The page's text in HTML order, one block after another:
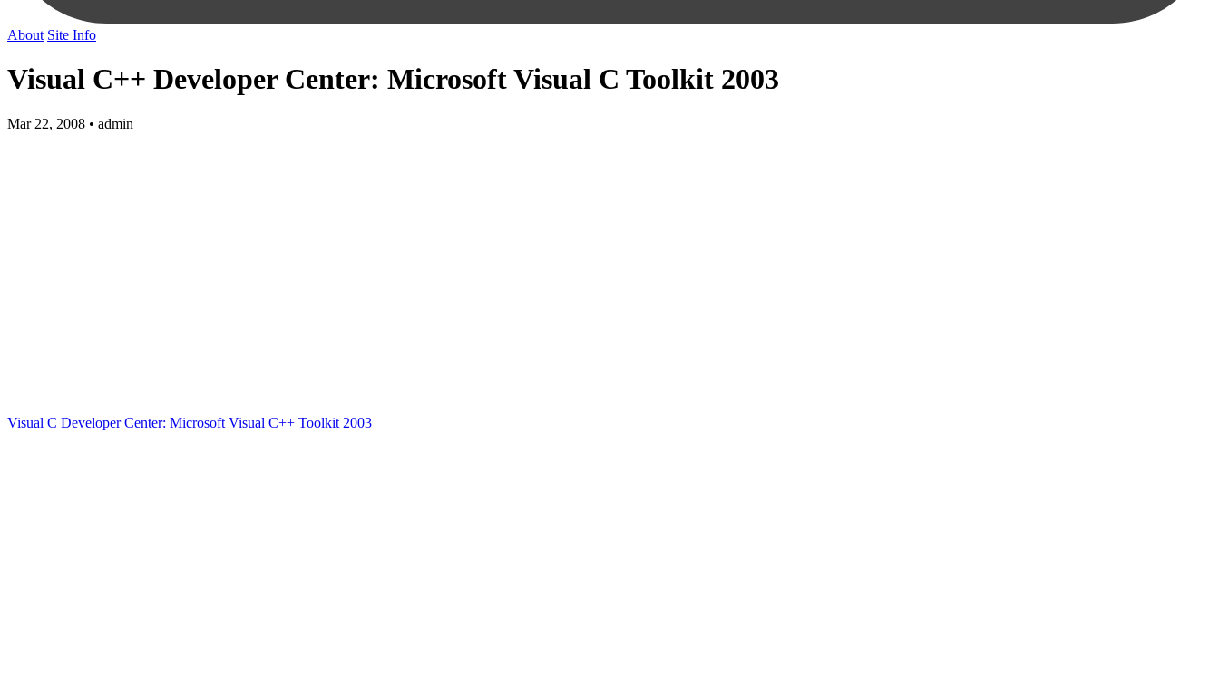
About Site Info
Visual C++ Developer Center: Microsoft Visual C Toolkit 2003
Mar 22, 2008 • admin
Visual C Developer Center: Microsoft Visual C++ Toolkit 2003